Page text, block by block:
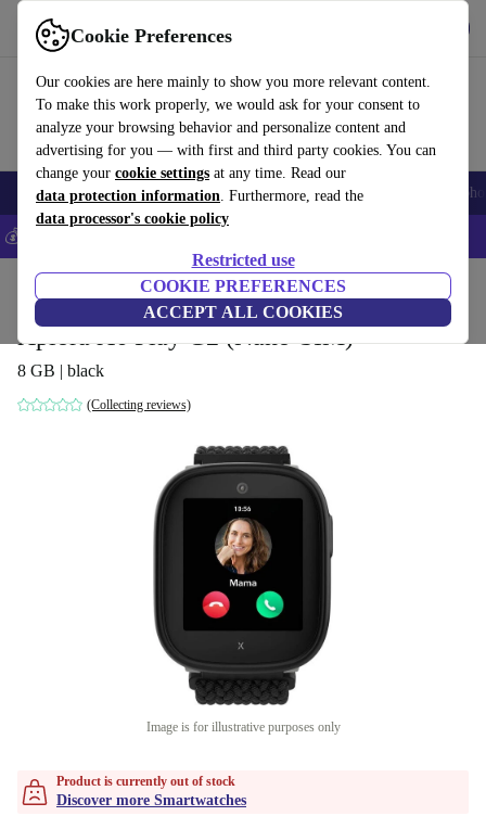
Cookie Preferences
Our cookies are here mainly to show you more relevant content.
To make this work properly, we would ask for your consent to
analyze your browsing behavior and personalize content and
advertising for you — with first and third party cookies. You can
change your cookie settings at any time. Read our
data protection information. Furthermore, read the
data processor's cookie policy
Restricted use
COOKIE PREFERENCES
ACCEPT ALL COOKIES
Use refurbed fast and easy
Smartphones Laptops Tablets Smartwatches Accessories
💰Save 5% MORE on all iPhones – Code: IPHONEDEAL –
Smartwatches
Xplora X6 Play G2 (Nano-SIM)
8 GB | black
(Collecting reviews)
Image is for illustrative purposes only
Product is currently out of stock
Discover more Smartwatches